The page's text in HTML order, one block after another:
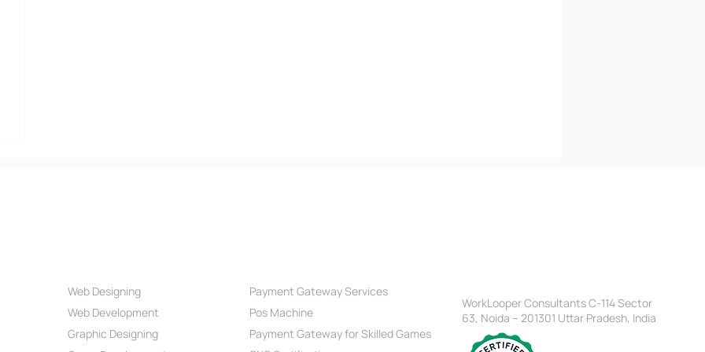
Payment Gateway Services
Pos Machine
Payment Gateway for Skilled Games
WorkLooper Consultants C-114 Sector
63, Noida – 201301 Uttar Pradesh, India
Web Designing
Web Development
Graphic Designing